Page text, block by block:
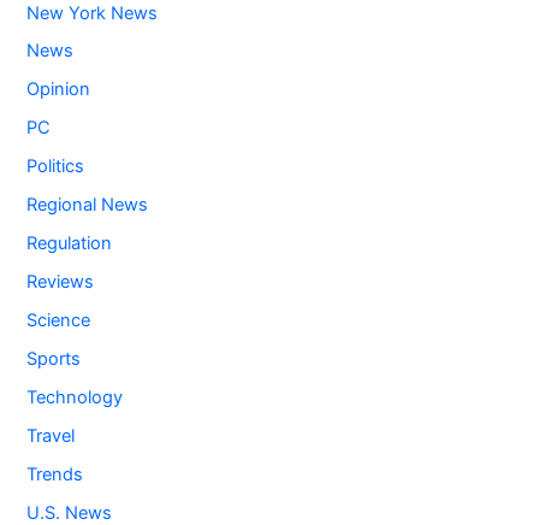
New York News
News
Opinion
PC
Politics
Regional News
Regulation
Reviews
Science
Sports
Technology
Travel
Trends
U.S. News